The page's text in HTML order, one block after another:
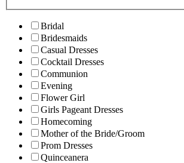
Bridal
Bridesmaids
Casual Dresses
Cocktail Dresses
Communion
Evening
Flower Girl
Girls Pageant Dresses
Homecoming
Mother of the Bride/Groom
Prom Dresses
Quinceanera